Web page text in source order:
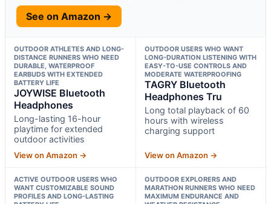
See on Amazon →
OUTDOOR ATHLETES AND LONG-
DISTANCE RUNNERS WHO NEED
DURABLE, WATERPROOF
EARBUDS WITH EXTENDED
BATTERY LIFE
JOYWISE Bluetooth
Headphones
Long-lasting 16-hour
playtime for extended
outdoor activities
View on Amazon →
OUTDOOR USERS WHO WANT
LONG-DURATION LISTENING WITH
EASY-TO-USE CONTROLS AND
MODERATE WATERPROOFING
TAGRY Bluetooth
Headphones Tru
Long total playback of 60
hours with wireless
charging support
View on Amazon →
ACTIVE OUTDOOR USERS WHO
WANT CUSTOMIZABLE SOUND
PROFILES AND LONG-LASTING
OUTDOOR EXPLORERS AND
MARATHON RUNNERS WHO NEED
MAXIMUM ENDURANCE AND